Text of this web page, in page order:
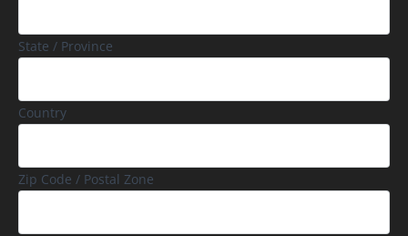
State / Province
Country
Zip Code / Postal Zone